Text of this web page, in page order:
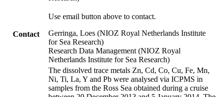
Contact
Use email button above to contact.
Gerringa, Loes (NIOZ Royal Netherlands Institute
for Sea Research)
Research Data Management (NIOZ Royal
Netherlands Institute for Sea Research)
The dissolved trace metals Zn, Cd, Co, Cu, Fe, Mn,
Ni, Ti, La, Y and Pb were analysed via ICPMS in
samples from the Ross Sea obtained during a cruise